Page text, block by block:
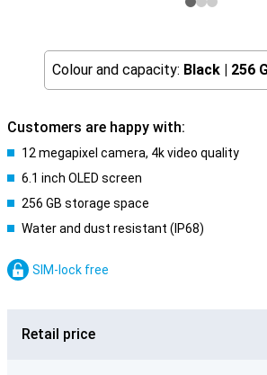
Colour and capacity: Black | 256
Customers are happy with:
12 megapixel camera, 4k video quality
6.1 inch OLED screen
256 GB storage space
Water and dust resistant (IP68)
SIM-lock free
Retail price